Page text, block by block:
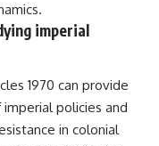
imperial
1970 can provide
policies and
in colonial